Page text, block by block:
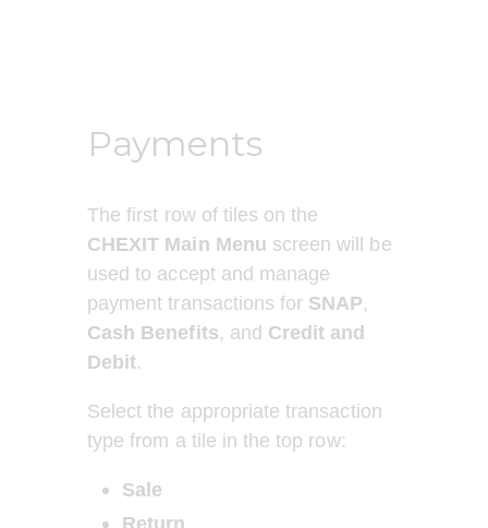
Payments
The first row of tiles on the
CHEXIT Main Menu screen will be
used to accept and manage
payment transactions for SNAP,
Cash Benefits, and Credit and
Debit.
Select the appropriate transaction
type from a tile in the top row:
Sale
Return